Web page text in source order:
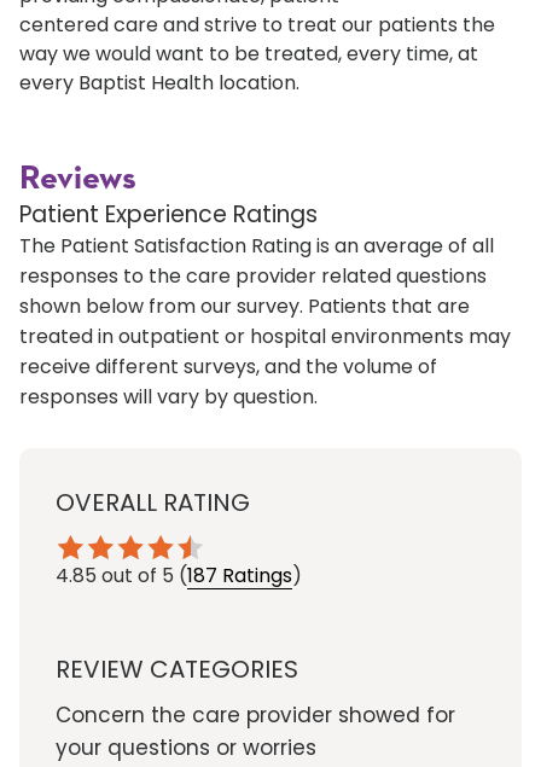
centered care and strive to treat our patients the
way we would want to be treated, every time, at
every Baptist Health location.
Reviews
Patient Experience Ratings
The Patient Satisfaction Rating is an average of all
responses to the care provider related questions
shown below from our survey. Patients that are
treated in outpatient or hospital environments may
receive different surveys, and the volume of
responses will vary by question.
OVERALL RATING
4.85 out of 5 (187 Ratings)
REVIEW CATEGORIES
Concern the care provider showed for
your questions or worries